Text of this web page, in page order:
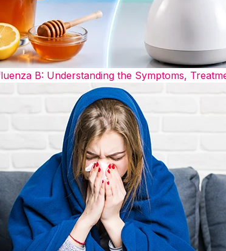
B: Understanding the Symptoms,